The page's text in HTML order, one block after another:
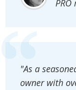
"As a
owner with